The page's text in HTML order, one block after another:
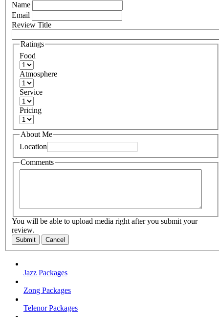
Name
Email
Review Title
Ratings
Food
Atmosphere
Service
Pricing
About Me
Location
Comments
You will be able to upload media right after you submit your
review.
Submit Cancel
Jazz Packages
Zong Packages
Telenor Packages